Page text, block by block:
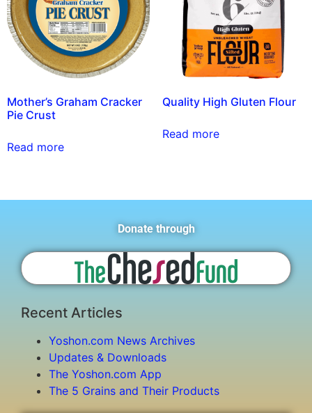
Mother’s Graham Cracker
Pie Crust
Read more
Quality High Gluten Flour
Read more
Donate through
Recent Articles
Yoshon.com News Archives
Updates & Downloads
The Yoshon.com App
The 5 Grains and Their Products